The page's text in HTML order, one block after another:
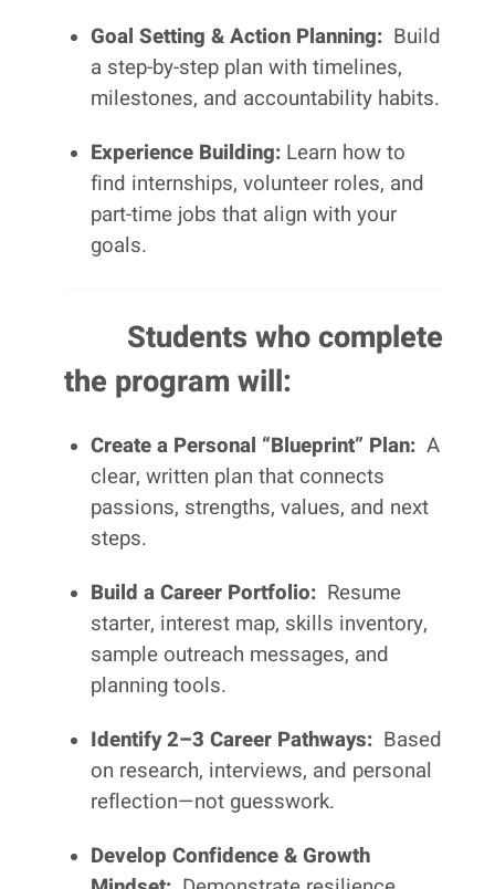
Goal Setting & Action Planning: Build
a step-by-step plan with timelines,
milestones, and accountability habits.
Experience Building: Learn how to
find internships, volunteer roles, and
part-time jobs that align with your
goals.
Students who complete
the program will:
Create a Personal “Blueprint” Plan: A
clear, written plan that connects
passions, strengths, values, and next
steps.
Build a Career Portfolio: Resume
starter, interest map, skills inventory,
sample outreach messages, and
planning tools.
Identify 2–3 Career Pathways: Based
on research, interviews, and personal
reflection—not guesswork.
Develop Confidence & Growth